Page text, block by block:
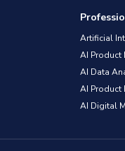
Artificial
AI Product
AI Data
AI Product
AI Digital